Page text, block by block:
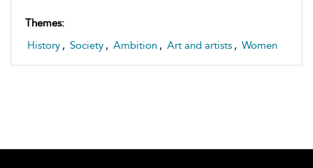
Themes:
History , Society , Ambition , Art and artists , Women